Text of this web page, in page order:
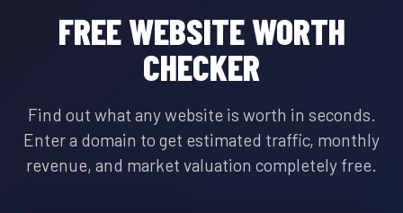
FREE WEBSITE WORTH
CHECKER
Find out what any website is worth in seconds.
Enter a domain to get estimated traffic, monthly
revenue, and market valuation completely free.